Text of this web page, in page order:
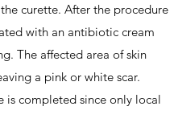
curette. After the procedure
with an antibiotic cream
The affected area of skin
a pink or white scar.
is completed since only local